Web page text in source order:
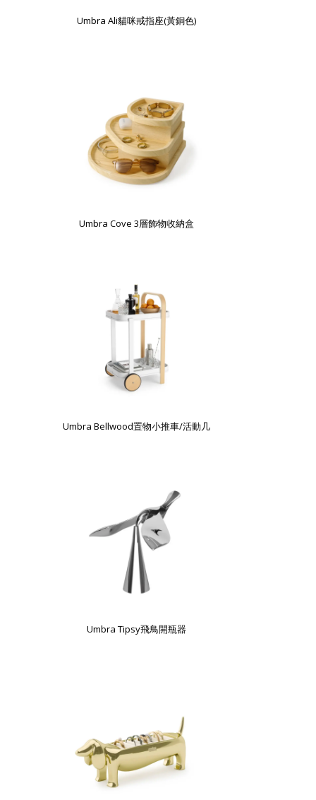
Umbra Ali貓咪戒指座(黃銅色)
Umbra Cove 3層飾物收納盒
Umbra Bellwood置物小推車/活動几
Umbra Tipsy飛鳥開瓶器